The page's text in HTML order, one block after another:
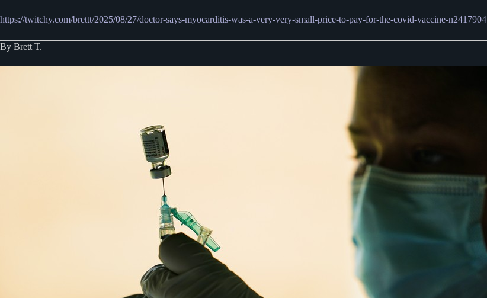
https://twitchy.com/brettt/2025/08/27/doctor-says-myocarditis-was-a-very-very-small-price-to-pay-for-the-covid-vaccine-n2417904
By Brett T.